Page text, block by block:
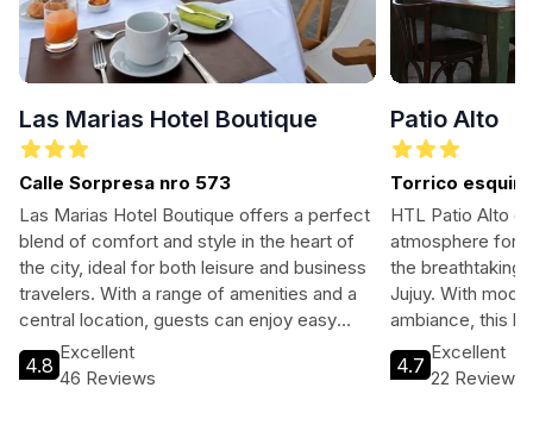
Las Marias Hotel Boutique
Calle Sorpresa nro 573
Las Marias Hotel Boutique offers a perfect
blend of comfort and style in the heart of
the city, ideal for both leisure and business
travelers. With a range of amenities and a
central location, guests can enjoy easy
access to the vibrant local nightlife,
shopping, and dining options.
4.8
Excellent
46 Reviews
Patio Alto
Torrico
HTL Patio Alto
atmosphere for
the breathtaking
Jujuy. With
ambiance, this
adventure
unwind in a
4.7
Excellent
22 Reviews